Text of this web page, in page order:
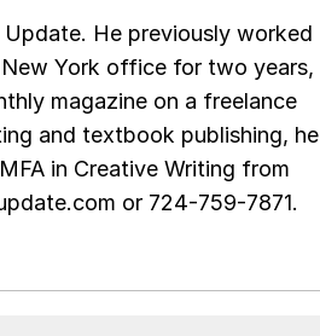
He previously worked
York office for two years,
magazine on a freelance
and textbook publishing, he
in Creative Writing from
or 724-759-7871.